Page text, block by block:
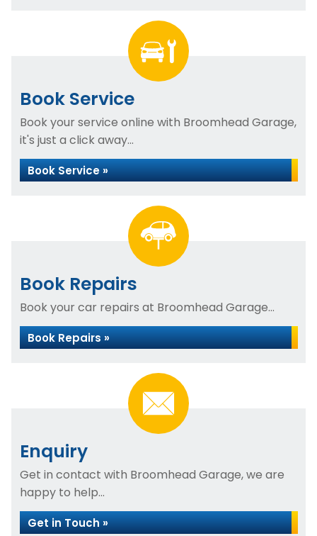
Book Service
Book your service online with Broomhead Garage,
it's just a click away...
Book Service »
Book Repairs
Book your car repairs at Broomhead Garage...
Book Repairs »
Enquiry
Get in contact with Broomhead Garage, we are
happy to help...
Get in Touch »